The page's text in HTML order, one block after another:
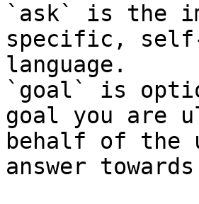
`ask` is the
specific,
language.
`goal` is
goal you are
behalf of the
answer